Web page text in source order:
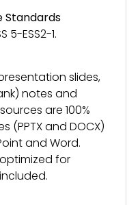
Standards
5-ESS2-1.
slides,
notes and
are 100%
(PPTX and DOCX)
and Word.
for